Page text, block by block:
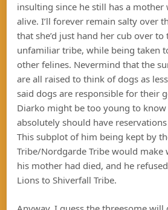
insulting since he still has a mother
alive. I’ll forever remain salty over
that she’d just hand her cub over
unfamiliar tribe, while being taken
other felines. Nevermind that the
are all raised to think of dogs as
said dogs are responsible for their
Diarko might be too young to
absolutely should have
This subplot of him being kept by
Tribe/Nordgarde Tribe would make
his mother had died, and he
Lions to Shiverfall Tribe.